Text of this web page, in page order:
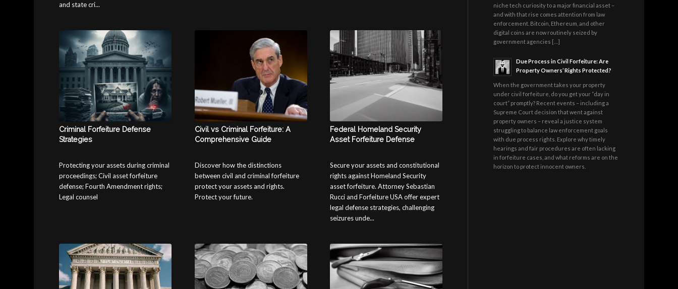
and state cri...
Criminal Forfeiture Defense
Strategies
Protecting your assets during criminal
proceedings; Civil asset forfeiture
defense; Fourth Amendment rights;
Legal counsel
Civil vs Criminal Forfeiture: A
Comprehensive Guide
Discover how the distinctions
between civil and criminal forfeiture
protect your assets and rights.
Protect your future.
Federal Homeland Security
Asset Forfeiture Defense
Secure your assets and constitutional
rights against Homeland Security
asset forfeiture. Attorney Sebastian
Rucci and Forfeiture USA offer expert
legal defense strategies, challenging
seizures unde...
niche tech curiosity to a major financial asset –
and with that rise comes attention from law
enforcement. Bitcoin, Ethereum, and other
digital coins are now routinely seized by
government agencies […]
Due Process in Civil Forfeiture: Are
Property Owners’ Rights Protected?
When the government takes your property
under civil forfeiture, do you get your “day in
court” promptly? Recent events – including a
Supreme Court decision that went against
property owners – reveal a justice system
struggling to balance law enforcement goals
with due process rights. Explore why timely
hearings and fair procedures are often lacking
in forfeiture cases, and what reforms are on the
horizon to protect innocent owners.